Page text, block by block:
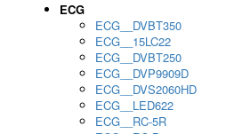
ECG
ECG__DVBT350
ECG__15LC22
ECG__DVBT250
ECG__DVP9909D
ECG__DVS2060HD
ECG__LED622
ECG__RC-5R